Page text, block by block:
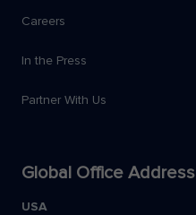
Careers
In the Press
Partner With Us
Global Office Address
USA